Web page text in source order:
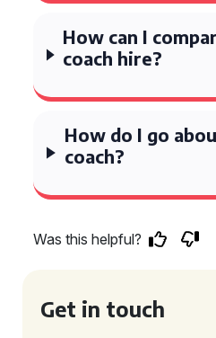
How can I
coach hire?
How do I go
coach?
Was this helpful?
Get in touch